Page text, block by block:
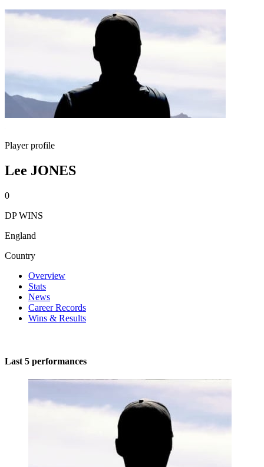
Player profile
Lee JONES
0
DP WINS
England
Country
Overview
Stats
News
Career Records
Wins & Results
Last 5 performances